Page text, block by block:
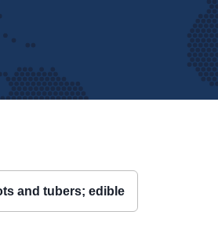
and tubers; edible